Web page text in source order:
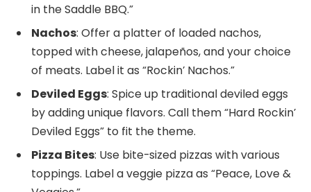
in the Saddle BBQ.”
Nachos: Offer a platter of loaded nachos,
topped with cheese, jalapeños, and your choice
of meats. Label it as “Rockin’ Nachos.”
Deviled Eggs: Spice up traditional deviled eggs
by adding unique flavors. Call them “Hard Rockin’
Deviled Eggs” to fit the theme.
Pizza Bites: Use bite-sized pizzas with various
toppings. Label a veggie pizza as “Peace, Love &